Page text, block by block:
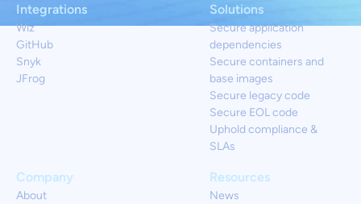
Solutions
Secure application
dependencies
Secure containers and
base images
Secure legacy code
Secure EOL code
Uphold compliance &
SLAs
Resources
News
Integrations
Wiz
GitHub
Snyk
JFrog
Company
About